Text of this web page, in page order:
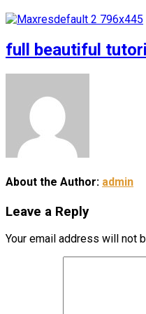
full beautiful
About the Author: admin
Leave a Reply
Your email address will not